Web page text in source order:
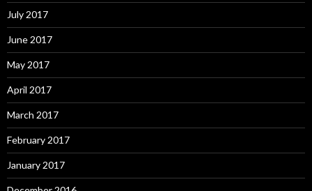
July 2017
June 2017
May 2017
April 2017
March 2017
February 2017
January 2017